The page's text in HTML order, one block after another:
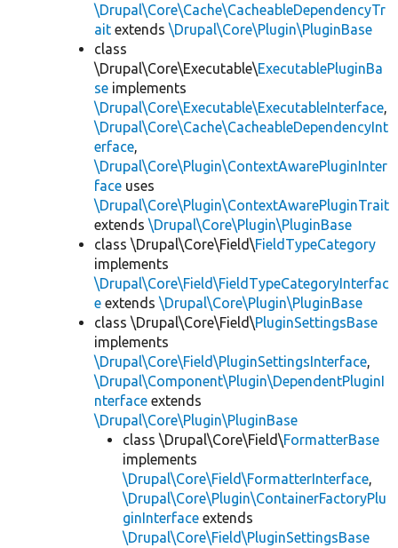
\Drupal\Core\Cache\CacheableDependencyTr
ait extends \Drupal\Core\Plugin\PluginBase
class
\Drupal\Core\Executable\ExecutablePluginBa
se implements
\Drupal\Core\Executable\ExecutableInterface,
\Drupal\Core\Cache\CacheableDependencyInt
erface,
\Drupal\Core\Plugin\ContextAwarePluginInter
face uses
\Drupal\Core\Plugin\ContextAwarePluginTrait
extends \Drupal\Core\Plugin\PluginBase
class \Drupal\Core\Field\FieldTypeCategory
implements
\Drupal\Core\Field\FieldTypeCategoryInterfac
e extends \Drupal\Core\Plugin\PluginBase
class \Drupal\Core\Field\PluginSettingsBase
implements
\Drupal\Core\Field\PluginSettingsInterface,
\Drupal\Component\Plugin\DependentPluginI
nterface extends
\Drupal\Core\Plugin\PluginBase
class \Drupal\Core\Field\FormatterBase
implements
\Drupal\Core\Field\FormatterInterface,
\Drupal\Core\Plugin\ContainerFactoryPlu
ginInterface extends
\Drupal\Core\Field\PluginSettingsBase